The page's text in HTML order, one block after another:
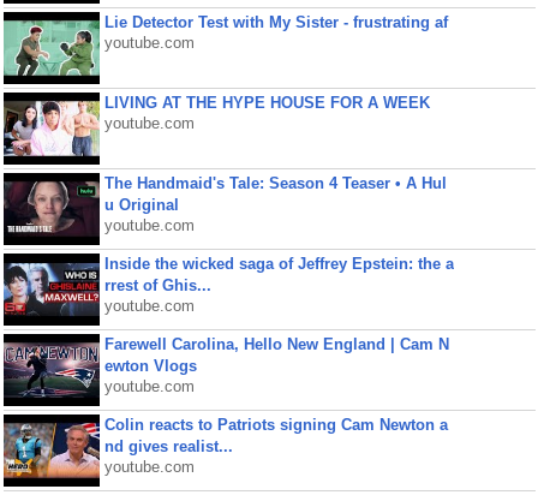
Lie Detector Test with My Sister - frustrating af
youtube.com
LIVING AT THE HYPE HOUSE FOR A WEEK
youtube.com
The Handmaid's Tale: Season 4 Teaser • A Hul
u Original
youtube.com
Inside the wicked saga of Jeffrey Epstein: the a
rrest of Ghis...
youtube.com
Farewell Carolina, Hello New England | Cam N
ewton Vlogs
youtube.com
Colin reacts to Patriots signing Cam Newton a
nd gives realist...
youtube.com